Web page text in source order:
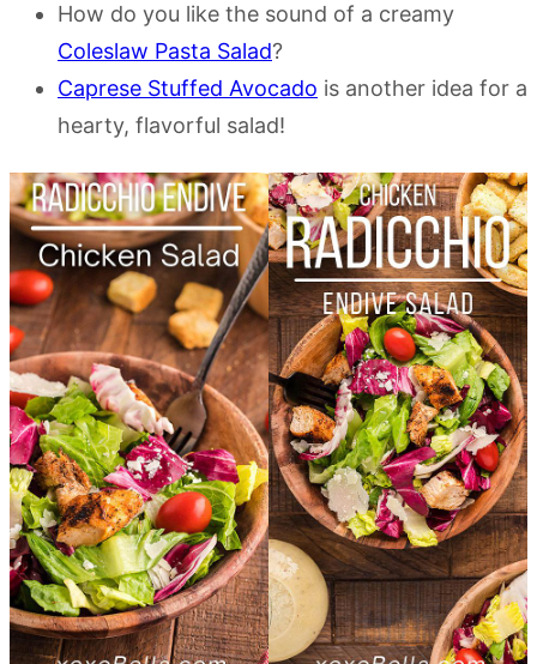
How do you like the sound of a creamy
Coleslaw Pasta Salad?
Caprese Stuffed Avocado is another idea for a
hearty, flavorful salad!